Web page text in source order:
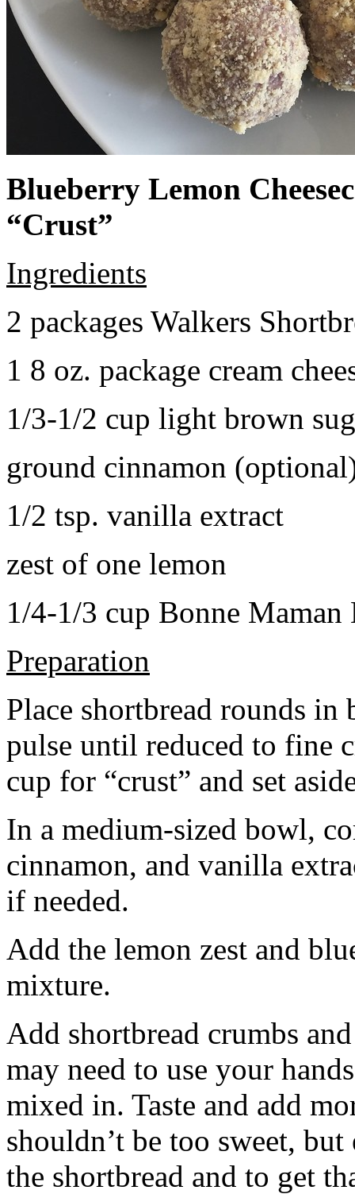
Blueberry Lemon
“Crust”
Ingredients
2 packages Walkers
1 8 oz. package cream
1/3-1/2 cup light brown
ground cinnamon
1/2 tsp. vanilla extract
zest of one lemon
1/4-1/3 cup Bonne Maman
Preparation
Place shortbread rounds in
pulse until reduced to fine
cup for “crust” and set
In a medium-sized bowl,
cinnamon, and vanilla
if needed.
Add the lemon zest and
mixture.
Add shortbread crumbs
may need to use your
mixed in. Taste and add
shouldn’t be too sweet,
the shortbread and to get